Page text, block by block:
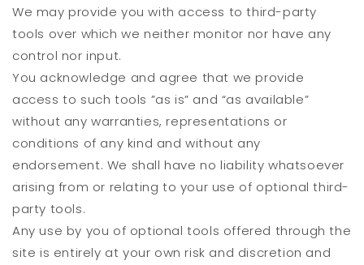
We may provide you with access to third-party
tools over which we neither monitor nor have any
control nor input.
You acknowledge and agree that we provide
access to such tools ”as is” and “as available”
without any warranties, representations or
conditions of any kind and without any
endorsement. We shall have no liability whatsoever
arising from or relating to your use of optional third-
party tools.
Any use by you of optional tools offered through the
site is entirely at your own risk and discretion and